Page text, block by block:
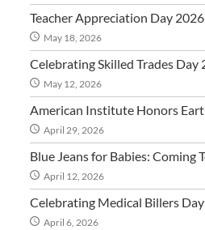
Teacher Appreciation Day
May 18, 2026
Celebrating Skilled Trades Day
May 12, 2026
American Institute Honors
April 29, 2026
Blue Jeans for Babies: Coming
April 12, 2026
Celebrating Medical Billers
April 6, 2026